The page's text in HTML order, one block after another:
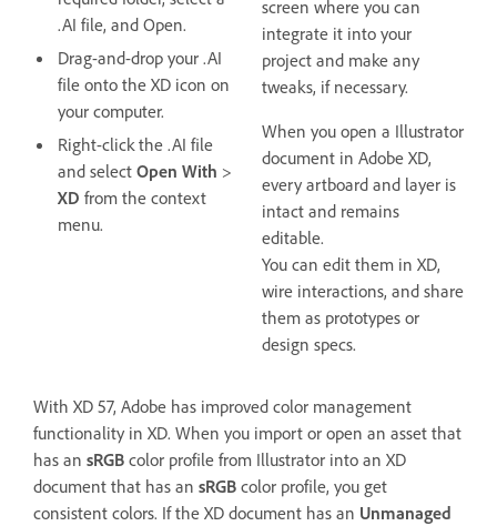
.AI file, and Open.
Drag-and-drop your .AI
file onto the XD icon on
your computer.
Right-click the .AI file
and select Open With >
XD from the context
menu.
screen where you can
integrate it into your
project and make any
tweaks, if necessary.
When you open a Illustrator
document in Adobe XD,
every artboard and layer is
intact and remains
editable.
You can edit them in XD,
wire interactions, and share
them as prototypes or
design specs.
With XD 57, Adobe has improved color management
functionality in XD. When you import or open an asset that
has an sRGB color profile from Illustrator into an XD
document that has an sRGB color profile, you get
consistent colors. If the XD document has an Unmanaged